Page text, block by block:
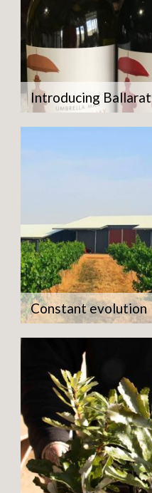
Introducing Ballarat
Constant evolution